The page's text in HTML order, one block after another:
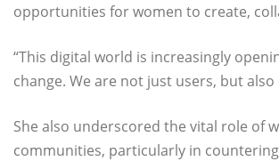
opportunities for women to create,
“This digital world is increasingly
change. We are not just users, but
She also underscored the vital role of
communities, particularly in